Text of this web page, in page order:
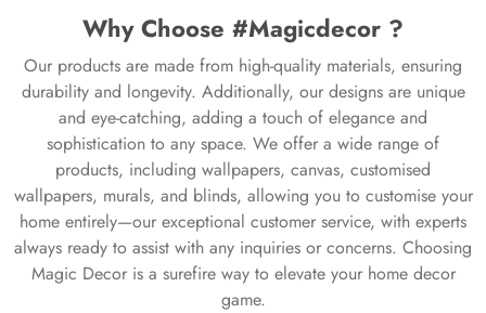
Why Choose #Magicdecor ?
Our products are made from high-quality materials, ensuring
durability and longevity. Additionally, our designs are unique
and eye-catching, adding a touch of elegance and
sophistication to any space. We offer a wide range of
products, including wallpapers, canvas, customised
wallpapers, murals, and blinds, allowing you to customise your
home entirely—our exceptional customer service, with experts
always ready to assist with any inquiries or concerns. Choosing
Magic Decor is a surefire way to elevate your home decor
game.